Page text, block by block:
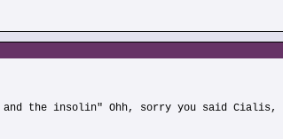
the insolin" Ohh, sorry you said